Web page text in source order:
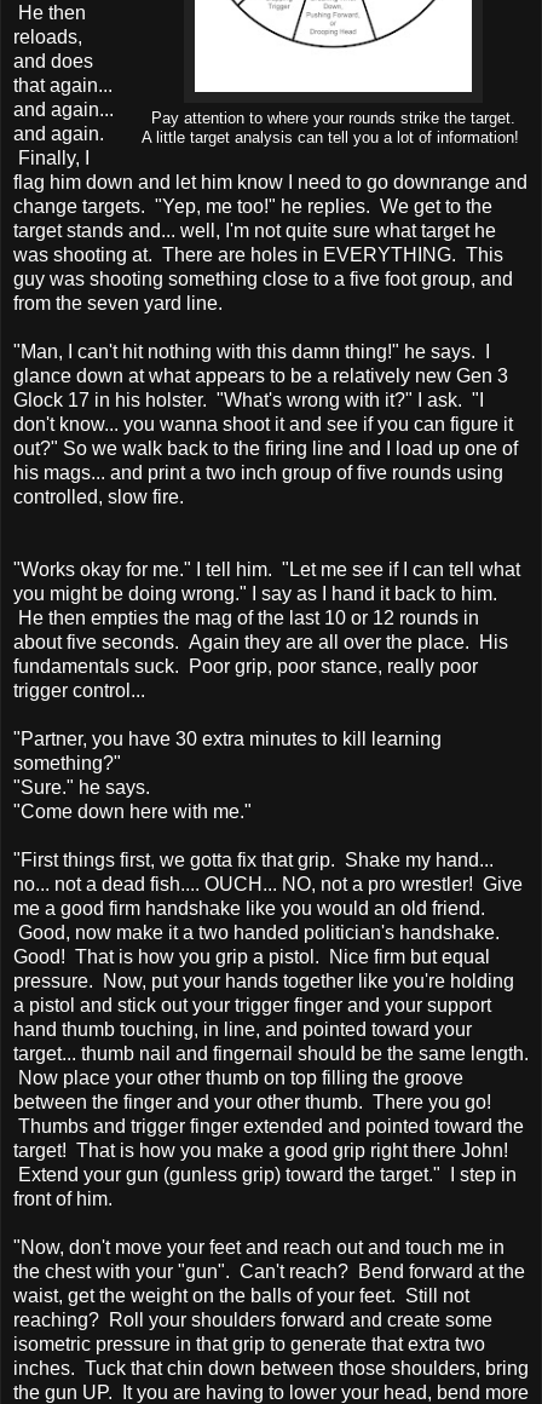
Pay attention to where your rounds strike the target.
A little target analysis can tell you a lot of information!
He then
reloads,
and does
that again...
and again...
and again.
Finally, I
flag him down and let him know I need to go downrange and
change targets. "Yep, me too!" he replies. We get to the
target stands and... well, I'm not quite sure what target he
was shooting at. There are holes in EVERYTHING. This
guy was shooting something close to a five foot group, and
from the seven yard line.
"Man, I can't hit nothing with this damn thing!" he says. I
glance down at what appears to be a relatively new Gen 3
Glock 17 in his holster. "What's wrong with it?" I ask. "I
don't know... you wanna shoot it and see if you can figure it
out?" So we walk back to the firing line and I load up one of
his mags... and print a two inch group of five rounds using
controlled, slow fire.
"Works okay for me." I tell him. "Let me see if I can tell what
you might be doing wrong." I say as I hand it back to him.
He then empties the mag of the last 10 or 12 rounds in
about five seconds. Again they are all over the place. His
fundamentals suck. Poor grip, poor stance, really poor
trigger control...
"Partner, you have 30 extra minutes to kill learning
something?"
"Sure." he says.
"Come down here with me."
"First things first, we gotta fix that grip. Shake my hand...
no... not a dead fish.... OUCH... NO, not a pro wrestler! Give
me a good firm handshake like you would an old friend.
Good, now make it a two handed politician's handshake.
Good! That is how you grip a pistol. Nice firm but equal
pressure. Now, put your hands together like you're holding
a pistol and stick out your trigger finger and your support
hand thumb touching, in line, and pointed toward your
target... thumb nail and fingernail should be the same length.
Now place your other thumb on top filling the groove
between the finger and your other thumb. There you go!
Thumbs and trigger finger extended and pointed toward the
target! That is how you make a good grip right there John!
Extend your gun (gunless grip) toward the target." I step in
front of him.
"Now, don't move your feet and reach out and touch me in
the chest with your "gun". Can't reach? Bend forward at the
waist, get the weight on the balls of your feet. Still not
reaching? Roll your shoulders forward and create some
isometric pressure in that grip to generate that extra two
inches. Tuck that chin down between those shoulders, bring
the gun UP. It you are having to lower your head, bend more